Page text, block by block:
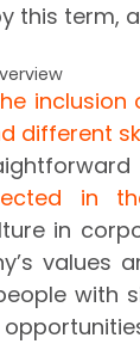
this term,
different
in
in
values
with